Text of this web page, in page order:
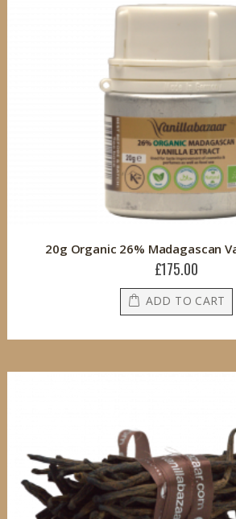
20g Organic 26% Madagascan
£175.00
ADD TO CART